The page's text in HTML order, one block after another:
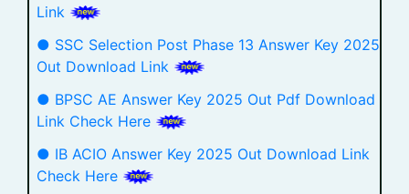
Link
● SSC Selection Post Phase 13 Answer Key 2025
Out Download Link
● BPSC AE Answer Key 2025 Out Pdf Download
Link Check Here
● IB ACIO Answer Key 2025 Out Download Link
Check Here